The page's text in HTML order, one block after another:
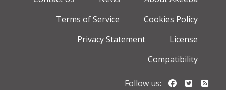
Terms of Service
Cookies Policy
Privacy Statement
License
Compatibility
Follow us: Follow us